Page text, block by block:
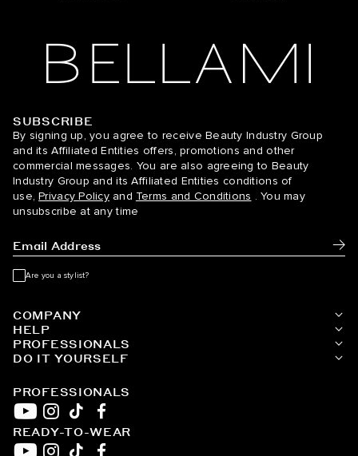
BELLAMI Hair
PROFESSIONALS
YouTube
Instagram
TikTokFacebook
READY-TO-WEAR
COMPANY
HELP
PROFESSIONALS
DO IT YOURSELF
SUBSCRIBE
By signing up, you agree to receive Beauty Industry Group
and its Affiliated Entities offers, promotions and other
commercial messages. You are also agreeing to Beauty
Industry Group and its Affiliated Entities conditions of
use, Privacy Policy and Terms and Conditions . You may
unsubscribe at any time
Are you a stylist?